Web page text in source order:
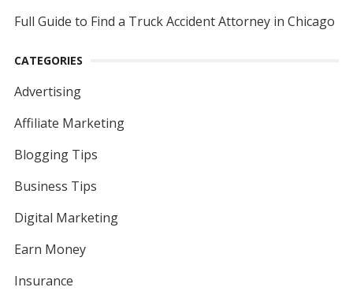
Full Guide to Find a Truck Accident Attorney in Chicago
CATEGORIES
Advertising
Affiliate Marketing
Blogging Tips
Business Tips
Digital Marketing
Earn Money
Insurance